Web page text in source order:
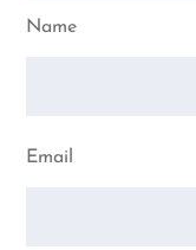
Name
Email